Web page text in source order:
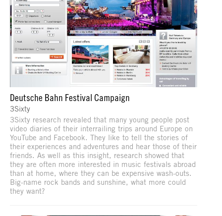
Deutsche Bahn Festival Campaign
3Sixty
3Sixty research revealed that many young people post
video diaries of their interrailing trips around Europe on
YouTube and Facebook. They like to tell the stories of
their experiences and adventures and hear those of their
friends. As well as this insight, research showed that
they are often more interested in music festivals abroad
than at home, where they can be expensive wash-outs.
Big-name rock bands and sunshine, what more could
they want?